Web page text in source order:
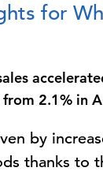
for
2.1% in
by
thanks to